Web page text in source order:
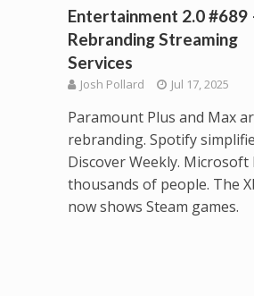
Entertainment 2.0 #689
Rebranding Streaming
Services
Josh Pollard Jul 17, 2025
Paramount Plus and Max
rebranding. Spotify
Discover Weekly. Microsoft
thousands of people. The
now shows Steam games.